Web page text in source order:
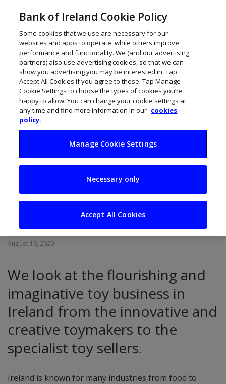
21 innovative Irish
toy businesses to
August 19, 2020
We look at the flourishing and
imaginative toy business in
Ireland from the innovative and
creative toymakers to the
specialist toy sellers.
Ireland is known for many industries from food to
Bank of Ireland Cookie Policy
Some cookies that we use are necessary for our
websites and apps to operate, while others improve
performance and functionality. We (and our advertising
partners) also use advertising cookies, so that we can
show you advertising you may be interested in. Tap
Accept All Cookies if you agree to these. Tap Manage
Cookie Settings to choose the types of cookies you’re
happy to allow. You can change your cookie settings at
any time and find more information in our cookies
policy.
Manage Cookie Settings
Necessary only
Accept All Cookies